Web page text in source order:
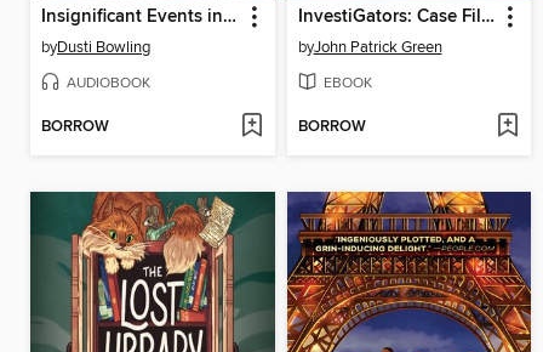
Insignificant Events in the Life of a Cactus
byDusti Bowling
AUDIOBOOK
BORROW
InvestiGators: Case Files
byJohn Patrick Green
EBOOK
BORROW